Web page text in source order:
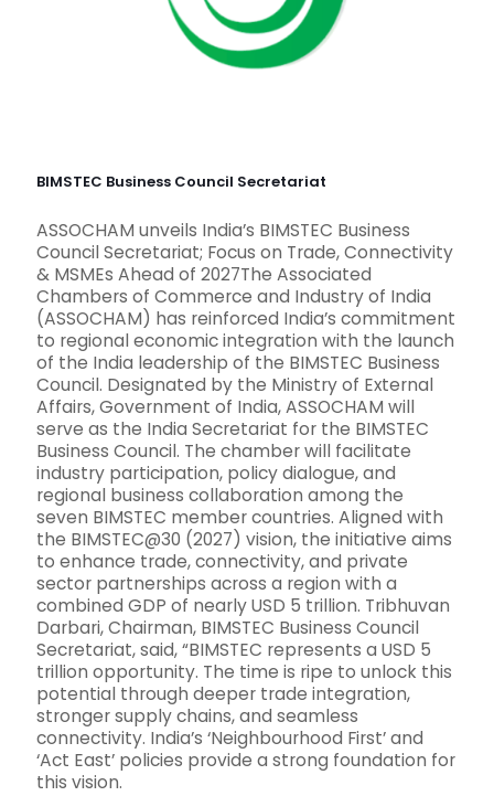
BIMSTEC Business Council Secretariat
ASSOCHAM unveils India’s BIMSTEC Business
Council Secretariat; Focus on Trade, Connectivity
& MSMEs Ahead of 2027The Associated
Chambers of Commerce and Industry of India
(ASSOCHAM) has reinforced India’s commitment
to regional economic integration with the launch
of the India leadership of the BIMSTEC Business
Council. Designated by the Ministry of External
Affairs, Government of India, ASSOCHAM will
serve as the India Secretariat for the BIMSTEC
Business Council. The chamber will facilitate
industry participation, policy dialogue, and
regional business collaboration among the
seven BIMSTEC member countries. Aligned with
the BIMSTEC@30 (2027) vision, the initiative aims
to enhance trade, connectivity, and private
sector partnerships across a region with a
combined GDP of nearly USD 5 trillion. Tribhuvan
Darbari, Chairman, BIMSTEC Business Council
Secretariat, said, “BIMSTEC represents a USD 5
trillion opportunity. The time is ripe to unlock this
potential through deeper trade integration,
stronger supply chains, and seamless
connectivity. India’s ‘Neighbourhood First’ and
‘Act East’ policies provide a strong foundation for
this vision.